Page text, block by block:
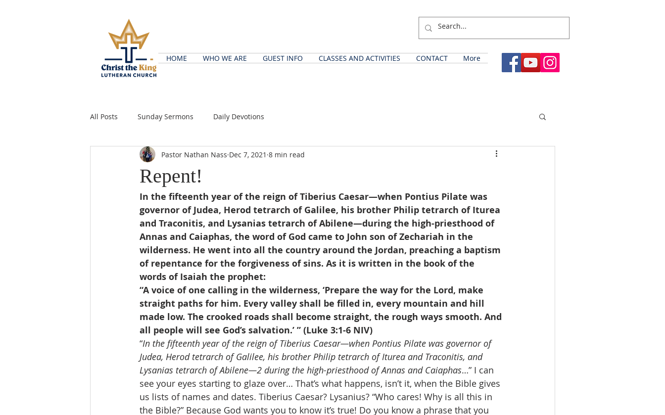
HOME WHO WE ARE GUEST INFO CLASSES AND ACTIVITIES CONTACT More
All Posts Sunday Sermons Daily Devotions
Repent!
Pastor Nathan Nass Dec 7, 2021 8 min read
In the fifteenth year of the reign of Tiberius Caesar—when Pontius Pilate was
governor of Judea, Herod tetrarch of Galilee, his brother Philip tetrarch of Iturea
and Traconitis, and Lysanias tetrarch of Abilene—during the high-priesthood of
Annas and Caiaphas, the word of God came to John son of Zechariah in the
wilderness. He went into all the country around the Jordan, preaching a baptism
of repentance for the forgiveness of sins. As it is written in the book of the
words of Isaiah the prophet:
“A voice of one calling in the wilderness, ‘Prepare the way for the Lord, make
straight paths for him. Every valley shall be filled in, every mountain and hill
made low. The crooked roads shall become straight, the rough ways smooth. And
all people will see God’s salvation.’ ” (Luke 3:1-6 NIV)
“In the fifteenth year of the reign of Tiberius Caesar—when Pontius Pilate was governor of
Judea, Herod tetrarch of Galilee, his brother Philip tetrarch of Iturea and Traconitis, and
Lysanias tetrarch of Abilene—2 during the high-priesthood of Annas and Caiaphas…” I can
see your eyes starting to glaze over… That’s what happens, isn’t it, when the Bible gives
us lists of names and dates. Tiberius Caesar? Lysanius? “Who cares! Why is all this in
the Bible?” Because God wants you to know it’s true! Do you know a phrase that you